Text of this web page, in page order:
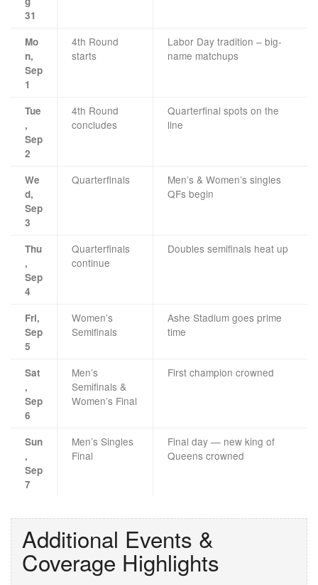
31
Mo
n,
Sep
1
4th Round
starts
Labor Day tradition – big-
name matchups
Tue
,
Sep
2
4th Round
concludes
Quarterfinal spots on the
line
We
d,
Sep
3
Quarterfinals
Men’s & Women’s singles
QFs begin
Thu
,
Sep
4
Quarterfinals
continue
Doubles semifinals heat up
Fri,
Sep
5
Women’s
Semifinals
Ashe Stadium goes prime
time
Sat
,
Sep
6
Men’s
Semifinals &
Women’s Final
First champion crowned
Sun
,
Sep
7
Men’s Singles
Final
Final day — new king of
Queens crowned
Additional Events &
Coverage Highlights